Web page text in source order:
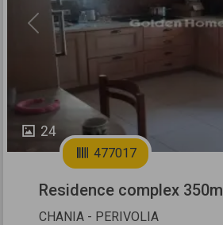
24
Previous
477017
Residence complex 350m
CHANIA - PERIVOLIA